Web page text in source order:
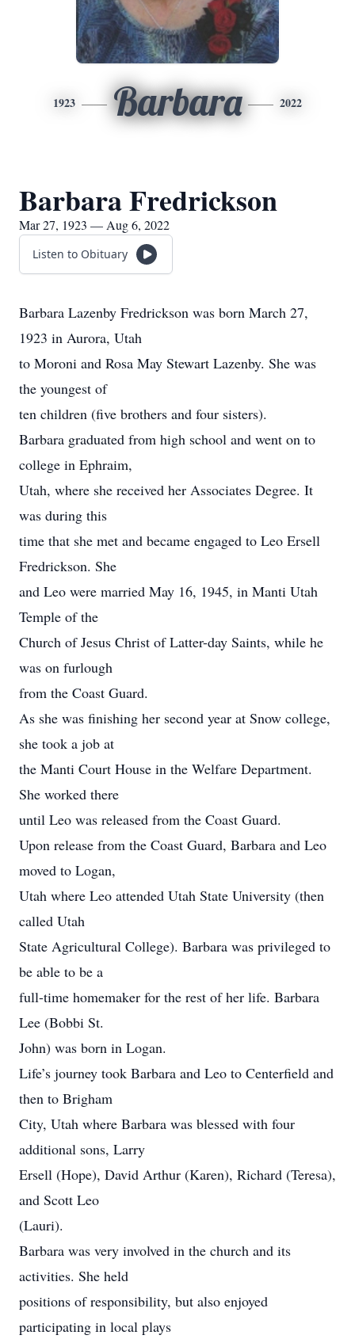
1923 Barbara 2022
Barbara Fredrickson
Mar 27, 1923 — Aug 6, 2022
Listen to Obituary
Barbara Lazenby Fredrickson was born March 27,
1923 in Aurora, Utah
to Moroni and Rosa May Stewart Lazenby. She was
the youngest of
ten children (five brothers and four sisters).
Barbara graduated from high school and went on to
college in Ephraim,
Utah, where she received her Associates Degree. It
was during this
time that she met and became engaged to Leo Ersell
Fredrickson. She
and Leo were married May 16, 1945, in Manti Utah
Temple of the
Church of Jesus Christ of Latter-day Saints, while he
was on furlough
from the Coast Guard.
As she was finishing her second year at Snow college,
she took a job at
the Manti Court House in the Welfare Department.
She worked there
until Leo was released from the Coast Guard.
Upon release from the Coast Guard, Barbara and Leo
moved to Logan,
Utah where Leo attended Utah State University (then
called Utah
State Agricultural College). Barbara was privileged to
be able to be a
full-time homemaker for the rest of her life. Barbara
Lee (Bobbi St.
John) was born in Logan.
Life’s journey took Barbara and Leo to Centerfield and
then to Brigham
City, Utah where Barbara was blessed with four
additional sons, Larry
Ersell (Hope), David Arthur (Karen), Richard (Teresa),
and Scott Leo
(Lauri).
Barbara was very involved in the church and its
activities. She held
positions of responsibility, but also enjoyed
participating in local plays